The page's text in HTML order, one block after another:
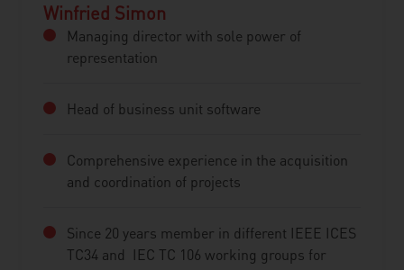
Winfried Simon
Managing director with sole power of
representation
Head of business unit software
Comprehensive experience in the acquisition
and coordination of projects
Since 20 years member in different IEEE ICES
TC34 and IEC TC 106 working groups for